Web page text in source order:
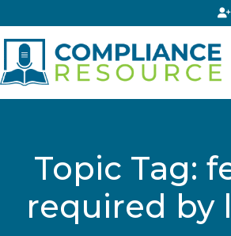
Topic Tag:
required by